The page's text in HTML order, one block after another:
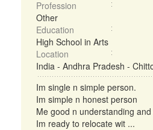
Profession
Other
Education
High School in Arts
Location
India - Andhra Pradesh -
Im single n simple person.
Im simple n honest person
Me good n understanding
Im ready to relocate wit ...